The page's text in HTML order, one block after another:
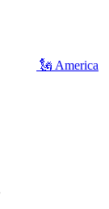
🗽 America